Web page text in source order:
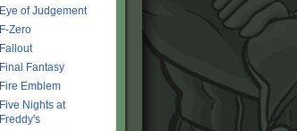
Eye of Judgement
F-Zero
Fallout
Final Fantasy
Fire Emblem
Five Nights at
Freddy's